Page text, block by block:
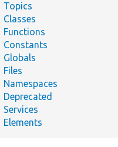
Topics
Classes
Functions
Constants
Globals
Files
Namespaces
Deprecated
Services
Elements